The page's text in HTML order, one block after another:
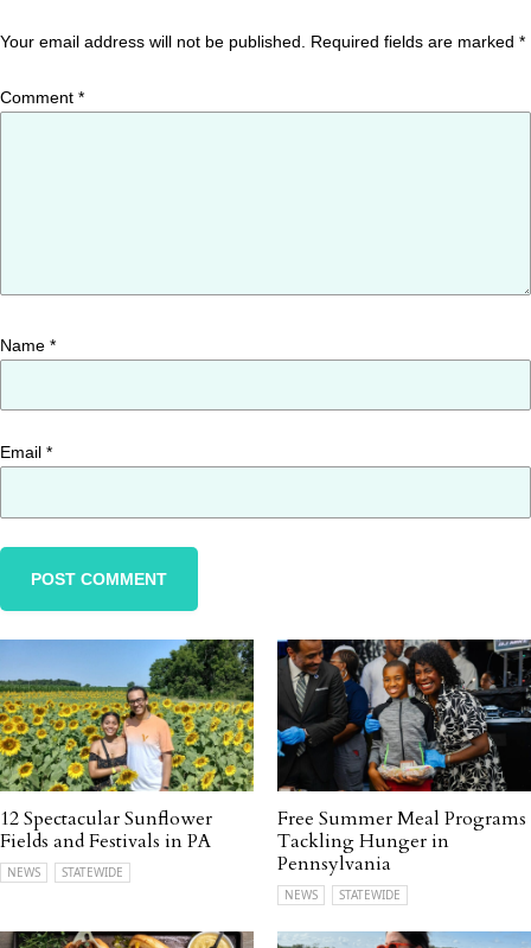
Your email address will not be published. Required fields are marked *
Comment *
Name *
Email *
12 Spectacular Sunflower
Fields and Festivals in PA
NEWS STATEWIDE
Free Summer Meal Programs
Tackling Hunger in
Pennsylvania
NEWS STATEWIDE